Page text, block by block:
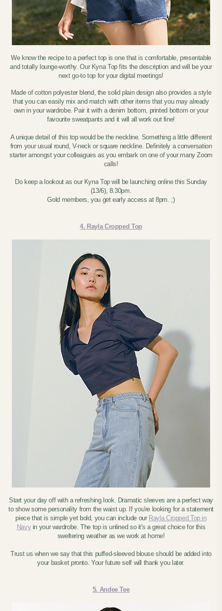
We know the recipe to a perfect top is one that is comfortable, presentable
and totally lounge-worthy. Our Kyna Top fits the description and will be your
next go-to top for your digital meetings!
Made of cotton polyester blend, the solid plain design also provides a style
that you can easily mix and match with other items that you may already
own in your wardrobe. Pair it with a denim bottom, printed bottom or your
favourite sweatpants and it will all work out fine!
A unique detail of this top would be the neckline. Something a little different
from your usual round, V-neck or square neckline. Definitely a conversation
starter amongst your colleagues as you embark on one of your many Zoom
calls!
Do keep a lookout as our Kyna Top will be launching online this Sunday
(13/6), 8.30pm.
Gold members, you get early access at 8pm. ;)
4. Rayla Cropped Top
Start your day off with a refreshing look. Dramatic sleeves are a perfect way
to show some personality from the waist up. If you're looking for a statement
piece that is simple yet bold, you can include our Rayla Cropped Top in
Navyin your wardrobe. The top is unlined so it's a great choice for this
sweltering weather as we work at home!
Trust us when we say that this puffed-sleeved blouse should be added into
your basket pronto. Your future self will thank you later.
5. Andee Tee